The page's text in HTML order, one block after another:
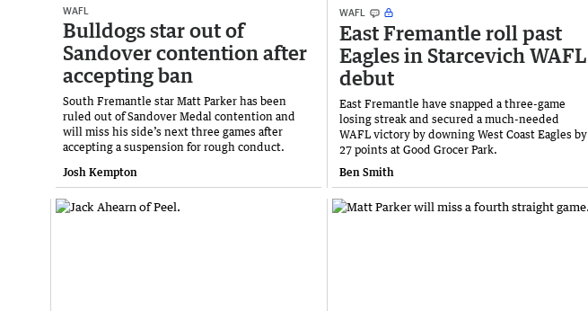
WAFL
Bulldogs star out of
Sandover contention after
accepting ban
South Fremantle star Matt Parker has been
ruled out of Sandover Medal contention and
will miss his side’s next three games after
accepting a suspension for rough conduct.
Josh Kempton
WAFL
East Fremantle roll past
Eagles in Starcevich WAFL
debut
East Fremantle have snapped a three-game
losing streak and secured a much-needed
WAFL victory by downing West Coast Eagles by
27 points at Good Grocer Park.
Ben Smith